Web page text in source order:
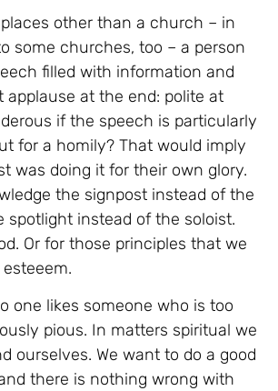
other than a church – in
some churches, too – a person
filled with information and
applause at the end: polite at
if the speech is particularly
for a homily? That would imply
was doing it for their own glory.
the signpost instead of the
spotlight instead of the soloist.
Or for those principles that we
one likes someone who is too
pious. In matters spiritual we
ourselves. We want to do a good
there is nothing wrong with